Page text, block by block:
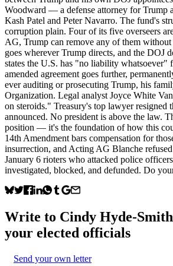
Woodward — a defense attorney for Trump
Kash Patel and Peter Navarro. The fund's
corruption plain. Four of its five overseers
AG, Trump can remove any of them without
goes wherever Trump directs, and the DOJ
states the U.S. has "no liability whatsoever"
amended agreement goes further,
ever auditing or prosecuting Trump, his
Organization. Legal analyst Joyce White
on steroids." Treasury's top lawyer resigned
announced. No president is above the law.
position — it's the foundation of how this
14th Amendment bars compensation for
insurrection, and Acting AG Blanche
January 6 rioters who attacked police
investigated, blocked, and defunded. Do
Write to Cindy Hyde-Smith
your elected officials
Send your own letter